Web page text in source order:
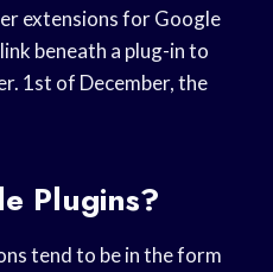
extensions for Google
beneath a plug-in to
1st of December, the
Plugins?
tend to be in the form